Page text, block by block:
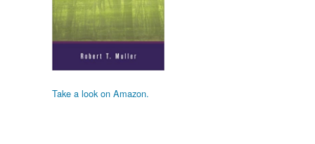
Take a look on Amazon.